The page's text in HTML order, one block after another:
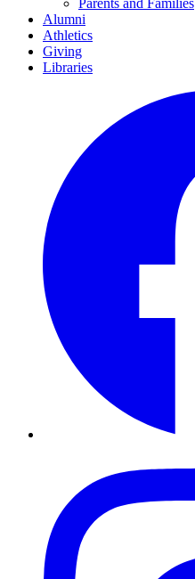
Parents and Families
Alumni
Athletics
Giving
Libraries